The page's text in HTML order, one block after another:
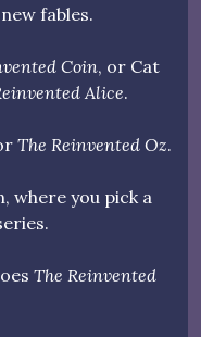
fables.
Coin, or Cat
Alice.
The Reinvented Oz.
where you pick a
The Reinvented